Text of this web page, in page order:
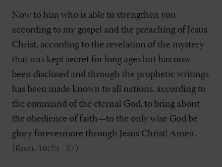
Now to him who is able to strengthen you
according to my gospel and the preaching of Jesus
Christ, according to the revelation of the mystery
that was kept secret for long ages but has now
been disclosed and through the prophetic writings
has been made known to all nations, according to
the command of the eternal God, to bring about
the obedience of faith—to the only wise God be
glory forevermore through Jesus Christ! Amen.
(Rom. 16:25–27)